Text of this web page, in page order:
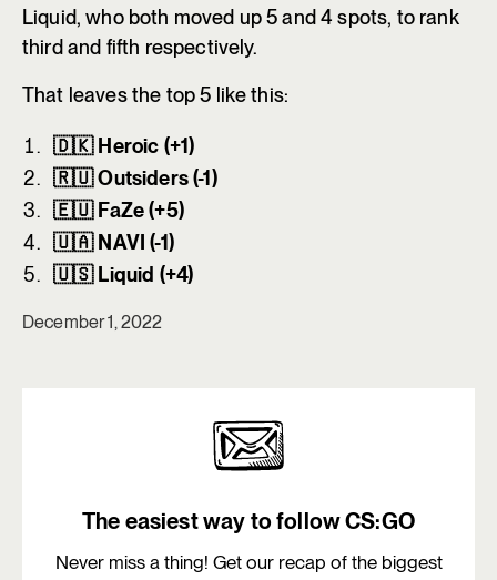
Liquid, who both moved up 5 and 4 spots, to rank
third and fifth respectively.
That leaves the top 5 like this:
🇩🇰 Heroic (+1)
🇷🇺 Outsiders (-1)
🇪🇺 FaZe (+5)
🇺🇦 NAVI (-1)
🇺🇸 Liquid (+4)
December 1, 2022
The easiest way to follow CS:GO
Never miss a thing! Get our recap of the biggest